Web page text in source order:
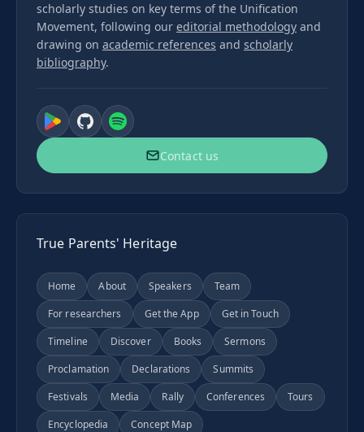
scholarly studies on key terms of the Unification
Movement, following our editorial methodology and
drawing on academic references and scholarly
bibliography.
Contact us
True Parents' Heritage
Home About Speakers
Team
For researchers
Get the App
Get in Touch
Timeline
Discover Books
Sermons
Proclamation
Declarations
Summits
Festivals
Media Rally Conferences
Tours
Encyclopedia
Concept Map